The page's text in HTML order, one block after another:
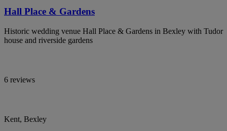
Hall Place & Gardens
Historic wedding venue Hall Place & Gardens in Bexley with Tudor
house and riverside gardens
6 reviews
Kent, Bexley